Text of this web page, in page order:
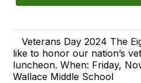
Veterans Day 2024 The
like to honor our nation’s
luncheon. When: Friday,
Wallace Middle School